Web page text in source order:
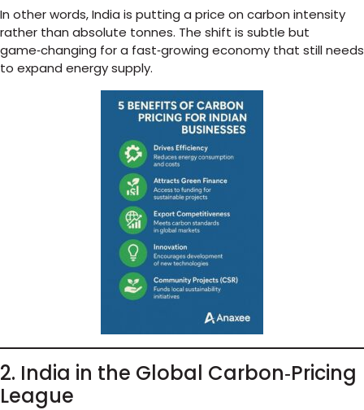
In other words, India is putting a price on carbon intensity
rather than absolute tonnes. The shift is subtle but
game‑changing for a fast‑growing economy that still needs
to expand energy supply.
2. India in the Global Carbon‑Pricing
League